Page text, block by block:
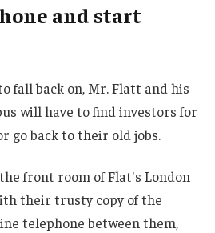
and start
fall back on, Mr. Flatt and his
will have to find investors for
go back to their old jobs.
front room of Flat's London
their trusty copy of the
telephone between them,